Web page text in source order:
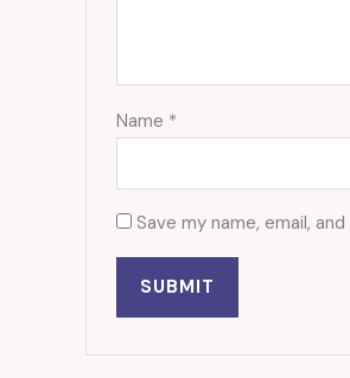
Name *
Save my name, email,